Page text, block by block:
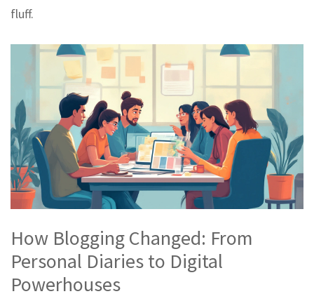
fluff.
How Blogging Changed: From
Personal Diaries to Digital
Powerhouses